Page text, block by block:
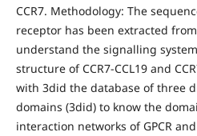
CCR7. Methodology: The
receptor has been extracted
understand the signalling
structure of CCR7-CCL19 and
with 3did the database of three
domains (3did) to know the
interaction networks of GPCR